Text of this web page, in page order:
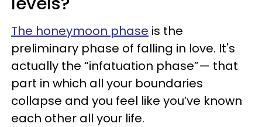
The honeymoon phase is the
preliminary phase of falling in love. It's
actually the “infatuation phase”— that
part in which all your boundaries
collapse and you feel like you’ve known
each other all your life.